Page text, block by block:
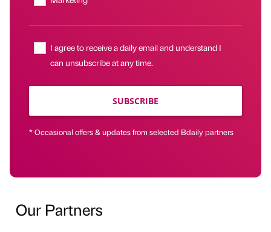
I agree to receive a daily email and understand I
can unsubscribe at any time.
SUBSCRIBE
* Occasional offers & updates from selected Bdaily partners
Our Partners